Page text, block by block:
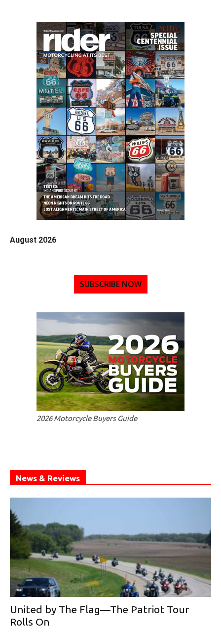
August 2026
SUBSCRIBE NOW
2026 Motorcycle Buyers Guide
News & Reviews
United by The Flag—The Patriot Tour
Rolls On